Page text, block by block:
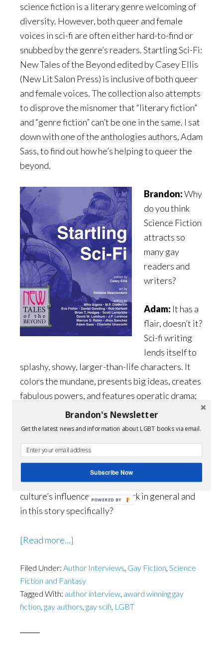
science fiction is a literary genre welcoming of
diversity. However, both queer and female
voices in sci-fi are often either hard-to-find or
snubbed by the genre’s readers. Startling Sci-Fi:
New Tales of the Beyond edited by Casey Ellis
(New Lit Salon Press) is inclusive of both queer
and female voices. The collection also attempts
to disprove the misnomer that “literary fiction”
and “genre fiction” can’t be one in the same. I sat
down with one of the anthologies authors,Adam
Sass, to find out how he’s helping to queer the
beyond.
Brandon:Why
do you think
Science Fiction
attracts so
many gay
readers and
writers?
Adam: It has a
flair, doesn’t it?
Sci-fi writing
lends itself to
splashy, showy, larger-than-life characters. It
colors the mundane, presents big ideas, creates
fabulous powers, and features operatic drama;
all things gays (on average) find to be mother’s
milk. It’s also a genre that’s big on metaphor.
Brandon:
story, “98% Graves.” Can you discuss pop
culture’s influence on your work in general and
in this story specifically?
[Read more…]
the
Beyond
with
Adam
Filed Under: Author Interviews, Gay Fiction, Science
Fiction and Fantasy
Tagged With: author interview, award winning gay
fiction, gay authors, gay scifi, LGBT
Brandon's Newsletter
Get the latest news and information about LGBT books via email.
Subscribe Now